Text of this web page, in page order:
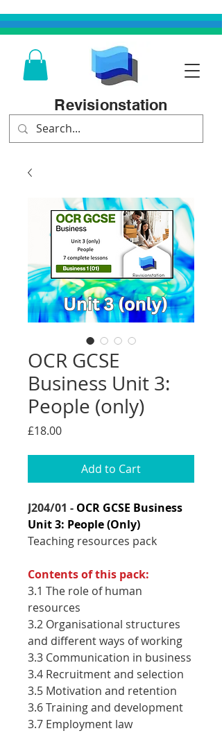
Revisionstation
OCR GCSE
Business Unit 3:
People (only)
£18.00Price
Add to Cart
J204/01 - OCR GCSE Business
Unit 3: People (Only)
Teaching resources pack
Contents of this pack:
3.1 The role of human
resources
3.2 Organisational structures
and different ways of working
3.3 Communication in business
3.4 Recruitment and selection
3.5 Motivation and retention
3.6 Training and development
3.7 Employment law